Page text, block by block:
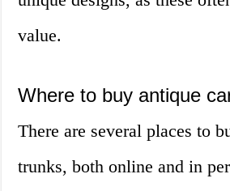
value.
Where to buy antique
There are several places to
trunks, both online and in